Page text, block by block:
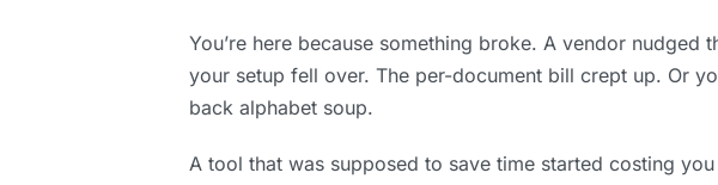
You’re here because something broke. A vendor nudged
your setup fell over. The per-document bill crept up. Or
back alphabet soup.
A tool that was supposed to save time started costing